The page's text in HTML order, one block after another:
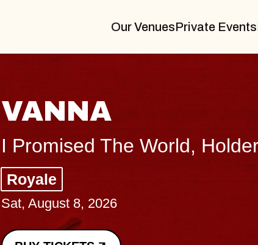
Our VenuesPrivate Events
THE BODY
Big Brave, Psalm
Music Hall of Williamsburg
Sat, August 8, 2026